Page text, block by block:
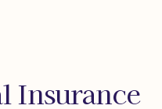
Insurance